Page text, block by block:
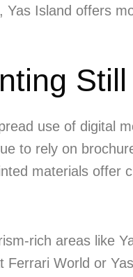
Yas Island offers
use of digital
to rely on
materials offer
rich areas like
Ferrari World or